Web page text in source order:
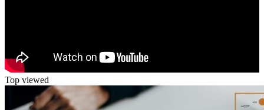
Top viewed